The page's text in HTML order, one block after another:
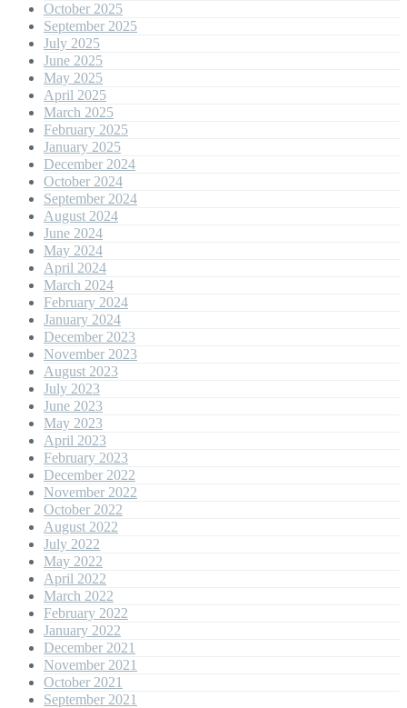
October 2025
September 2025
July 2025
June 2025
May 2025
April 2025
March 2025
February 2025
January 2025
December 2024
October 2024
September 2024
August 2024
June 2024
May 2024
April 2024
March 2024
February 2024
January 2024
December 2023
November 2023
August 2023
July 2023
June 2023
May 2023
April 2023
February 2023
December 2022
November 2022
October 2022
August 2022
July 2022
May 2022
April 2022
March 2022
February 2022
January 2022
December 2021
November 2021
October 2021
September 2021